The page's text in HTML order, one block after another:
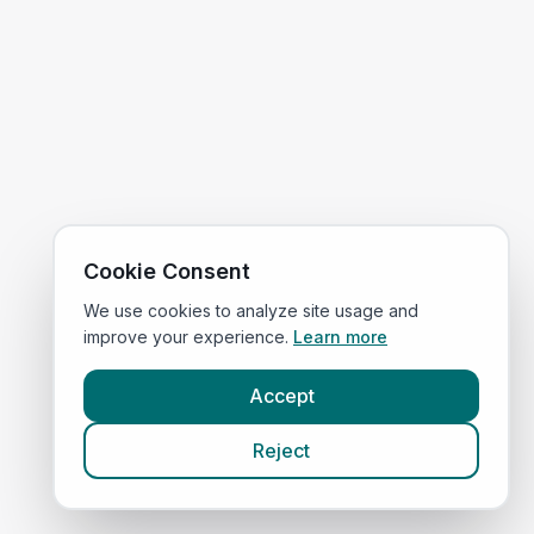
Cookie Consent
We use cookies to analyze site usage and
improve your experience. Learn more
Accept
Reject